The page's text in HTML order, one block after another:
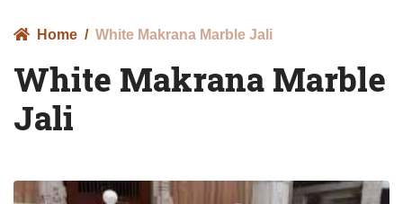
Home White Makrana Marble Jali
White Makrana Marble
Jali